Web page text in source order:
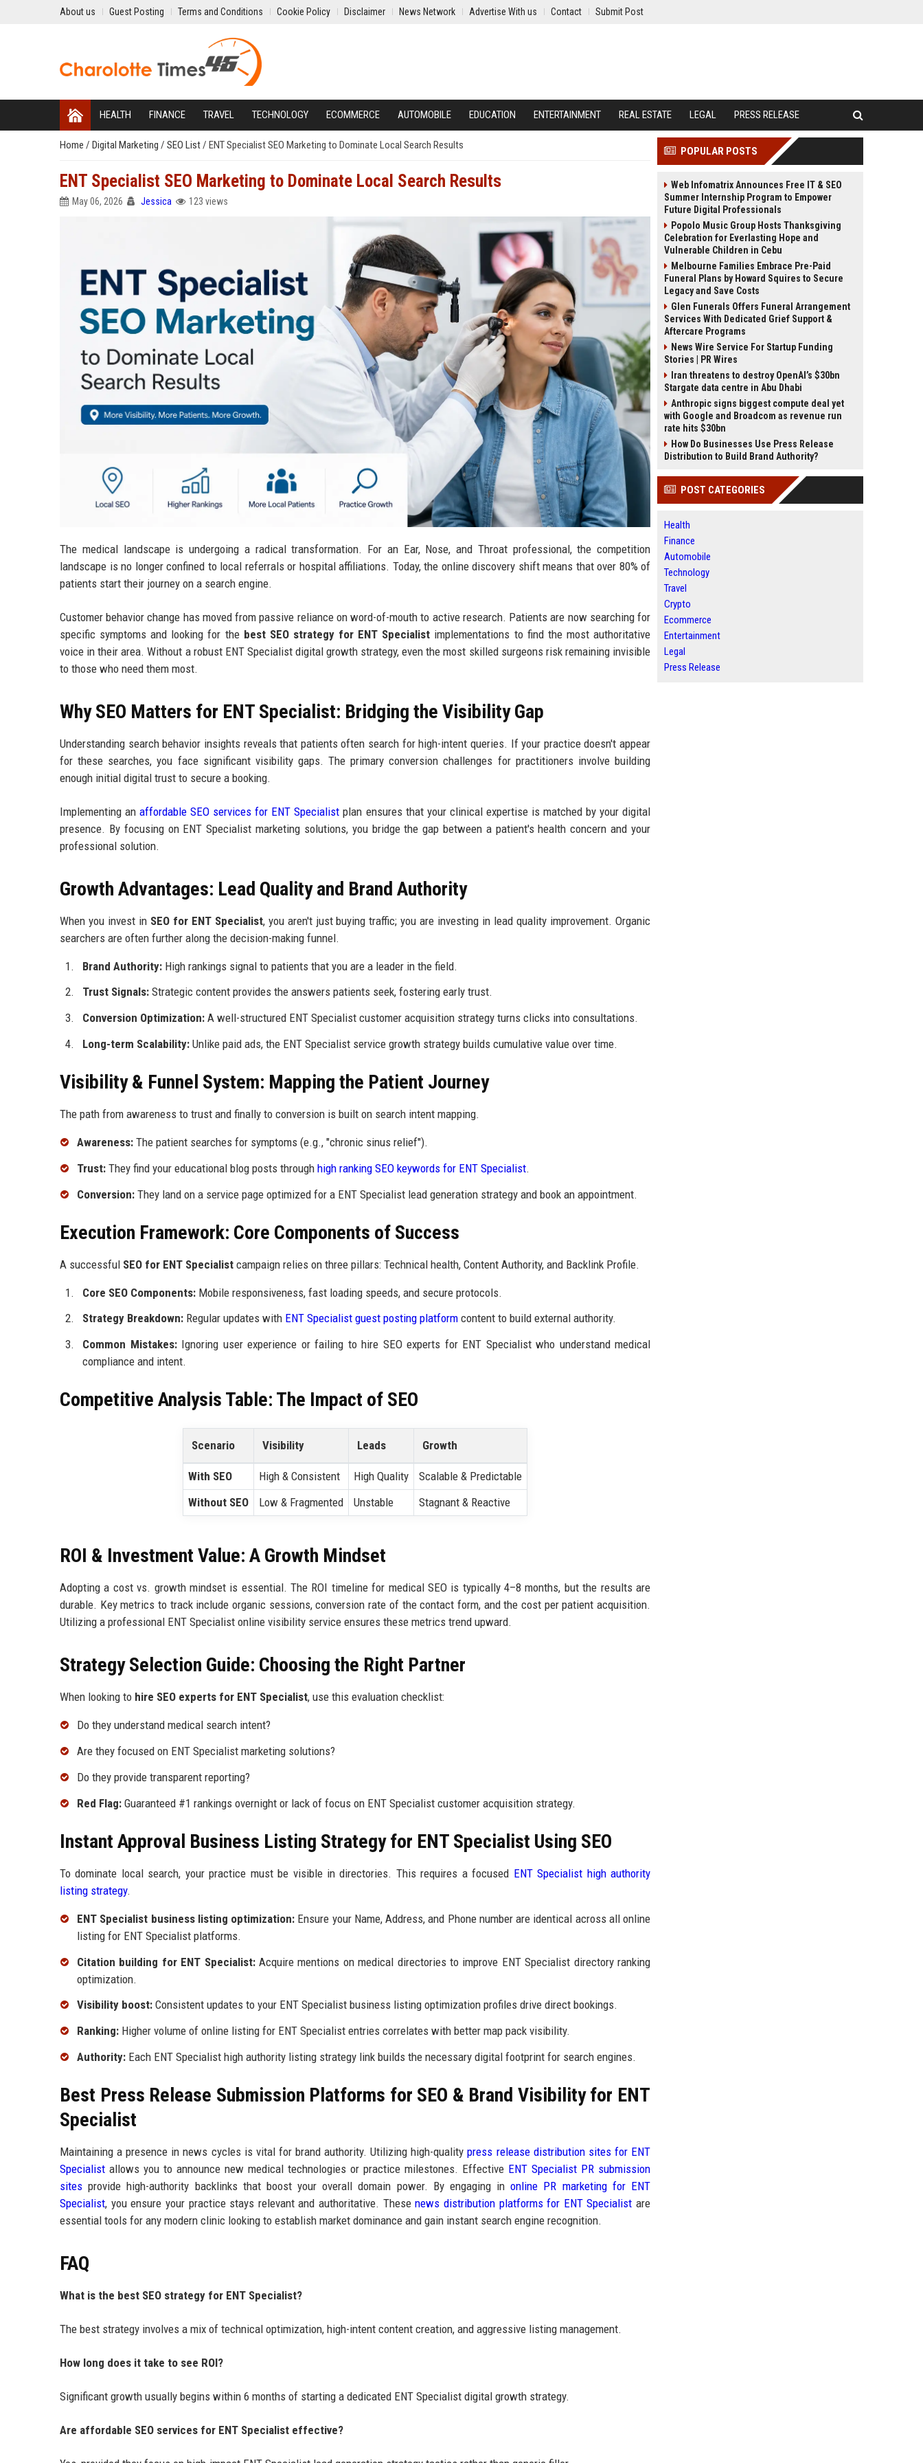
About us Guest Posting Terms and Conditions Cookie Policy Disclaimer News Network Advertise With us Contact Submit Post
HEALTH FINANCE TRAVEL TECHNOLOGY ECOMMERCE AUTOMOBILE EDUCATION ENTERTAINMENT REAL ESTATE LEGAL PRESS RELEASE
Home / Digital Marketing / SEO List/ ENT Specialist SEO Marketing to Dominate Local Search Results
ENT Specialist SEO Marketing to Dominate Local Search Results
May 06, 2026 Jessica 123 views
The medical landscape is undergoing a radical transformation. For an Ear, Nose, and Throat professional, the competition
landscape is no longer confined to local referrals or hospital affiliations. Today, the online discovery shift means that over 80% of
patients start their journey on a search engine.
Customer behavior change has moved from passive reliance on word-of-mouth to active research. Patients are now searching for
specific symptoms and looking for the best SEO strategy for ENT Specialist implementations to find the most authoritative
voice in their area. Without a robust ENT Specialist digital growth strategy, even the most skilled surgeons risk remaining invisible
to those who need them most.
Why SEO Matters for ENT Specialist: Bridging the Visibility Gap
Understanding search behavior insights reveals that patients often search for high-intent queries. If your practice doesn't appear
for these searches, you face significant visibility gaps. The primary conversion challenges for practitioners involve building
enough initial digital trust to secure a booking.
Implementing anaffordable SEO services for ENT Specialist plan ensures that your clinical expertise is matched by your digital
presence. By focusing on ENT Specialist marketing solutions, you bridge the gap between a patient's health concern and your
professional solution.
Growth Advantages: Lead Quality and Brand Authority
When you invest in SEO for ENT Specialist, you aren't just buying traffic; you are investing in lead quality improvement. Organic
searchers are often further along the decision-making funnel.
Brand Authority: High rankings signal to patients that you are a leader in the field.
Trust Signals: Strategic content provides the answers patients seek, fostering early trust.
Conversion Optimization: A well-structured ENT Specialist customer acquisition strategy turns clicks into consultations.
Long-term Scalability: Unlike paid ads, the ENT Specialist service growth strategy builds cumulative value over time.
Visibility & Funnel System: Mapping the Patient Journey
The path from awareness to trust and finally to conversion is built on search intent mapping.
Awareness: The patient searches for symptoms (e.g., "chronic sinus relief").
Trust: They find your educational blog posts through high ranking SEO keywords for ENT Specialist.
Conversion: They land on a service page optimized for a ENT Specialist lead generation strategy and book an appointment.
Execution Framework: Core Components of Success
A successful SEO for ENT Specialist campaign relies on three pillars: Technical health, Content Authority, and Backlink Profile.
Core SEO Components: Mobile responsiveness, fast loading speeds, and secure protocols.
Strategy Breakdown: Regular updates with ENT Specialist guest posting platform content to build external authority.
Common Mistakes:Ignoring user experience or failing to hire SEO experts for ENT Specialist who understand medical
compliance and intent.
Competitive Analysis Table: The Impact of SEO
Scenario Visibility Leads Growth
With SEO High & Consistent High Quality
Scalable & Predictable
Without SEO
Low & Fragmented Unstable Stagnant & Reactive
ROI & Investment Value: A Growth Mindset
Adopting a cost vs. growth mindset is essential. The ROI timeline for medical SEO is typically 4–8 months, but the results are
durable. Key metrics to track include organic sessions, conversion rate of the contact form, and the cost per patient acquisition.
Utilizing a professional ENT Specialist online visibility service ensures these metrics trend upward.
Strategy Selection Guide: Choosing the Right Partner
When looking to hire SEO experts for ENT Specialist, use this evaluation checklist:
Do they understand medical search intent?
Are they focused on ENT Specialist marketing solutions?
Do they provide transparent reporting?
Red Flag: Guaranteed #1 rankings overnight or lack of focus on ENT Specialist customer acquisition strategy.
Instant Approval Business Listing Strategy for ENT Specialist Using SEO
To dominate local search, your practice must be visible in directories. This requires a focused ENT Specialist high authority
listing strategy.
ENT Specialist business listing optimization: Ensure your Name, Address, and Phone number are identical across all online
listing for ENT Specialist platforms.
Citation building for ENT Specialist:Acquire mentions on medical directories to improve ENT Specialist directory ranking
optimization.
Visibility boost: Consistent updates to your ENT Specialist business listing optimization profiles drive direct bookings.
Ranking: Higher volume of online listing for ENT Specialist entries correlates with better map pack visibility.
Authority: Each ENT Specialist high authority listing strategy link builds the necessary digital footprint for search engines.
Best Press Release Submission Platforms for SEO & Brand Visibility for ENT
Specialist
Maintaining a presence in news cycles is vital for brand authority. Utilizing high-qualitypress release distribution sites for ENT
Specialist allows you to announce new medical technologies or practice milestones. Effective ENT Specialist PR submission
sites provide high-authority backlinks that boost your overall domain power. By engaging inonline PR marketing for ENT
Specialist, you ensure your practice stays relevant and authoritative. Thesenews distribution platforms for ENT Specialist are
essential tools for any modern clinic looking to establish market dominance and gain instant search engine recognition.
FAQ
What is the best SEO strategy for ENT Specialist?
The best strategy involves a mix of technical optimization, high-intent content creation, and aggressive listing management.
How long does it take to see ROI?
Significant growth usually begins within 6 months of starting a dedicated ENT Specialist digital growth strategy.
Are affordable SEO services for ENT Specialist effective?
POPULAR POSTS
Web Infomatrix Announces Free IT & SEO
Summer Internship Program to Empower
Future Digital Professionals
Popolo Music Group Hosts Thanksgiving
Celebration for Everlasting Hope and
Vulnerable Children in Cebu
Melbourne Families Embrace Pre-Paid
Funeral Plans by Howard Squires to Secure
Legacy and Save Costs
Glen Funerals Offers Funeral Arrangement
Services With Dedicated Grief Support &
Aftercare Programs
News Wire Service For Startup Funding
Stories | PR Wires
Iran threatens to destroy OpenAI’s $30bn
Stargate data centre in Abu Dhabi
Anthropic signs biggest compute deal yet
with Google and Broadcom as revenue run
rate hits $30bn
How Do Businesses Use Press Release
Distribution to Build Brand Authority?
POST CATEGORIES
Health
Finance
Automobile
Technology
Travel
Crypto
Ecommerce
Entertainment
Legal
Press Release